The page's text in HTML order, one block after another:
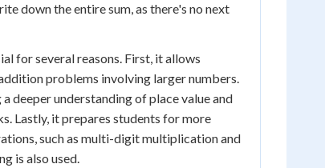
down the entire sum, as there's no next
for several reasons. First, it allows
problems involving larger numbers.
deeper understanding of place value and
Lastly, it prepares students for more
such as multi-digit multiplication and
is also used.